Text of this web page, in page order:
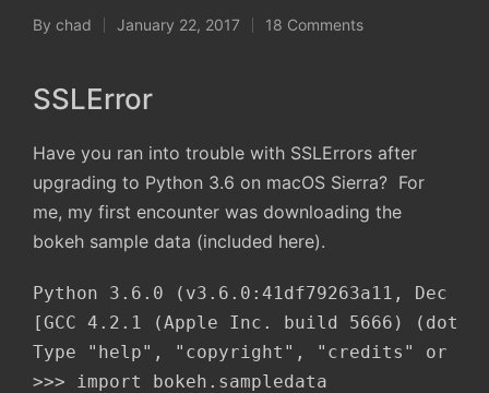
Posted
By chad January 22, 2017 18 Comments
SSLError
Have you ran into trouble with SSLErrors after
upgrading to Python 3.6 on macOS Sierra? For
me, my first encounter was downloading the
bokeh sample data (included here).
Python 3.6.0 (v3.6.0:41df79263a11, Dec
[GCC 4.2.1 (Apple Inc. build 5666) (dot
Type "help", "copyright", "credits" or
>>> import bokeh.sampledata